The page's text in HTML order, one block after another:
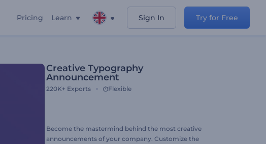
Pricing Learn Sign In Try for Free
Creative Typography
Announcement
220K+ Exports Flexible
Become the mastermind behind the most creative
announcements of your company. Customize the